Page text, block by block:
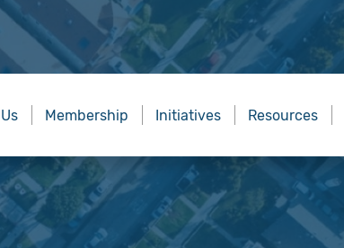
Membership Initiatives Resources